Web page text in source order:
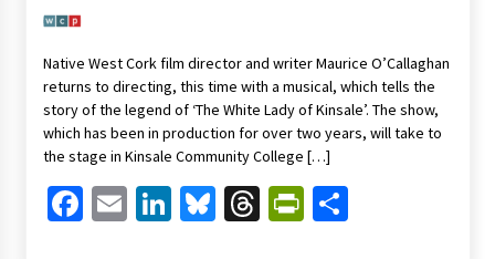
Native West Cork film director and writer Maurice O’Callaghan
returns to directing, this time with a musical, which tells the
story of the legend of ‘The White Lady of Kinsale’. The show,
which has been in production for over two years, will take to
the stage in Kinsale Community College […]
Facebook
EmailLinkedIn
Bluesky
ThreadsShare